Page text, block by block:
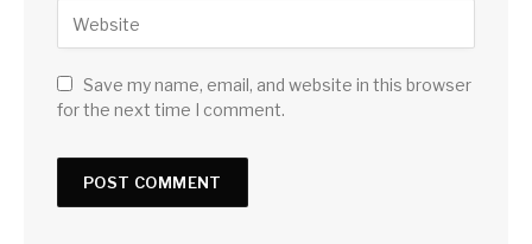
Save my name, email, and website in this browser
for the next time I comment.